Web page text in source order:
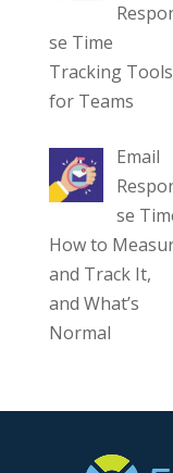
se Time
Tracking Tools
for Teams
Email
se
How to
and Track It,
and What’s
Normal